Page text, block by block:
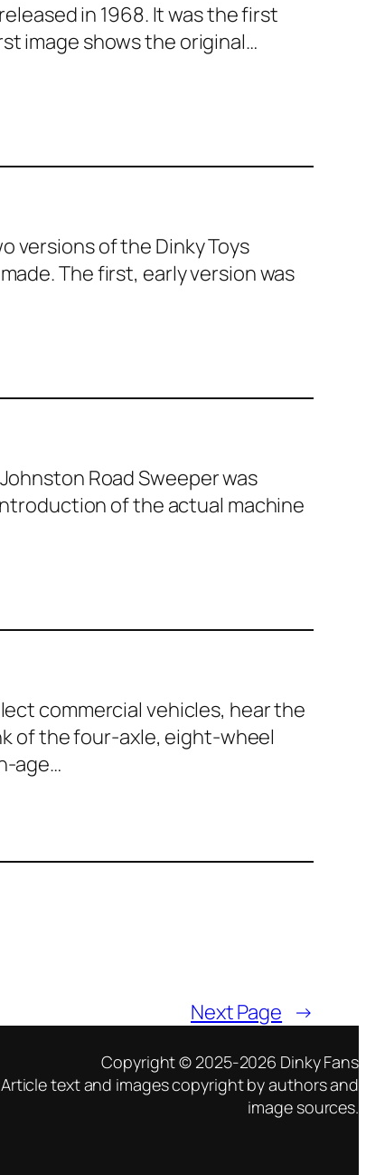
in 1968. It was the first
image shows the original…
ver­sions of the Dinky Toys
The first, ear­ly ver­sion was
Road Sweep­er was
of the actu­al machine
com­mer­cial vehi­cles, hear the
of the four-axle, eight-wheel
age…
Next Page →
Copyright © 2025-2026 Dinky Fans
Article text and images copyright by authors and
image sources.